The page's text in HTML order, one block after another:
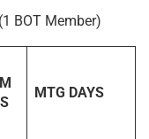
BOT Member)
MTG DAYS